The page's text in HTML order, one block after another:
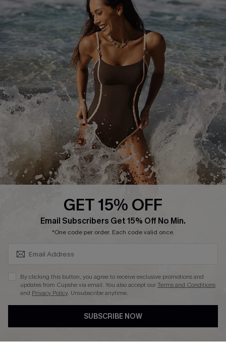
Frequently Asked Questions
Delivery Information
Track Your Order
Return or Exchange Policy
Start A Return or Exchange
Contact Us
Customer Reviews
Download Cupshe App
Sunchasers Club
E-gift Card
Size Measurement
Terms and Conditions
Company Info
About Us
Press
Ambassador Program
DOWNLAOD CUPSHE APP
GET 15% OFF
Email Subscribers Get 15% Off No Min.
*One code per order. Each code valid once.
By clicking this button, you agree to receive exclusive promotions and
updates from Cupshe via email. You also accept ourTerms and Conditions
and Privacy Policy. Unsubscribe anytime.
SUBSCRIBE NOW